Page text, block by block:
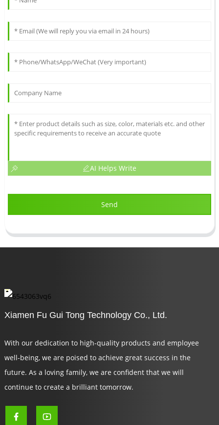
AI Helps Write
Send
Xiamen Fu Gui Tong Technology Co., Ltd.
With our dedication to high-quality products and employee
well-being, we are poised to achieve great success in the
future. As a loving family, we are confident that we will
continue to create a brilliant tomorrow.